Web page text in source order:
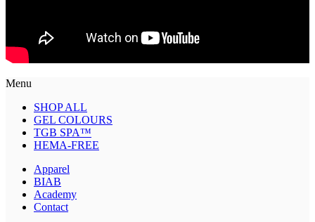
Menu
SHOP ALL
GEL COLOURS
TGB SPA™
HEMA-FREE
Apparel
BIAB
Academy
Contact